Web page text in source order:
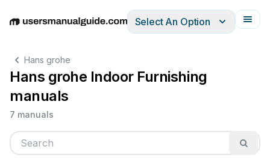
EnglishDeutschEspañolItalianoFrançais
Select An Option
Hans grohe
Hans grohe Indoor Furnishing
manuals
7 manuals